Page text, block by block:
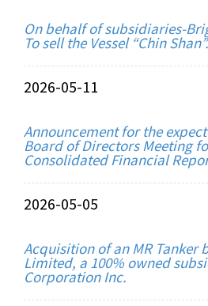
On behalf of subsidiaries-
To sell the Vessel “Chin Shan”.
2026-05-11
Announcement for the
Board of Directors Meeting
Consolidated Financial
2026-05-05
Acquisition of an MR Tanker
Limited, a 100% owned
Corporation Inc.